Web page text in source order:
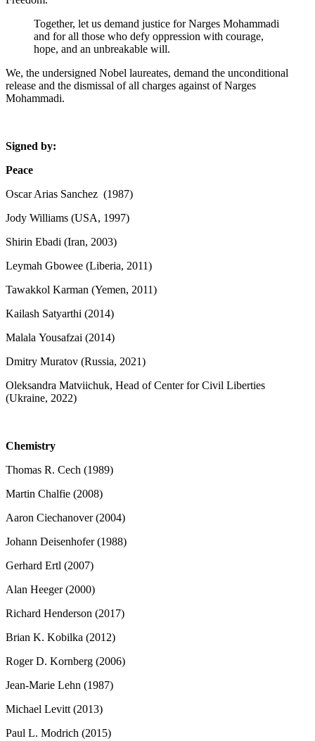
Together, let us demand justice for Narges Mohammadi
and for all those who defy oppression with courage,
hope, and an unbreakable will.
We, the undersigned Nobel laureates, demand the unconditional
release and the dismissal of all charges against of Narges
Mohammadi.
Signed by:
Peace
Oscar Arias Sanchez (1987)
Jody Williams (USA, 1997)
Shirin Ebadi (Iran, 2003)
Leymah Gbowee (Liberia, 2011)
Tawakkol Karman (Yemen, 2011)
Kailash Satyarthi (2014)
Malala Yousafzai (2014)
Dmitry Muratov (Russia, 2021)
Oleksandra Matviichuk, Head of Center for Civil Liberties
(Ukraine, 2022)
Chemistry
Thomas R. Cech (1989)
Martin Chalfie (2008)
Aaron Ciechanover (2004)
Johann Deisenhofer (1988)
Gerhard Ertl (2007)
Alan Heeger (2000)
Richard Henderson (2017)
Brian K. Kobilka (2012)
Roger D. Kornberg (2006)
Jean-Marie Lehn (1987)
Michael Levitt (2013)
Paul L. Modrich (2015)